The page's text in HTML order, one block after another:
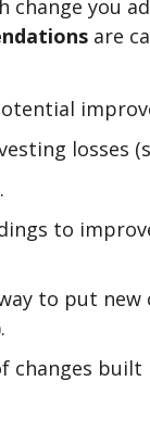
you
are
losses
to
to put
changes